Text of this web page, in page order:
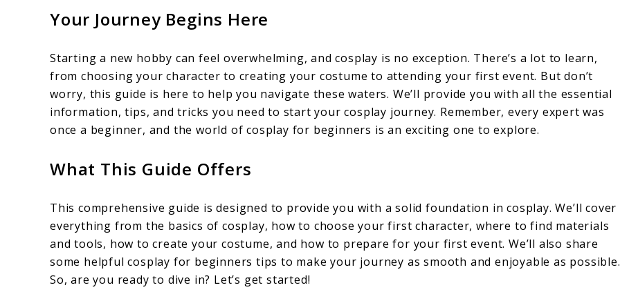
Your Journey Begins Here
Starting a new hobby can feel overwhelming, and cosplay is no exception. There’s a lot to learn,
from choosing your character to creating your costume to attending your first event. But don’t
worry, this guide is here to help you navigate these waters. We’ll provide you with all the essential
information, tips, and tricks you need to start your cosplay journey. Remember, every expert was
once a beginner, and the world of cosplay for beginners is an exciting one to explore.
What This Guide Offers
This comprehensive guide is designed to provide you with a solid foundation in cosplay. We’ll cover
everything from the basics of cosplay, how to choose your first character, where to find materials
and tools, how to create your costume, and how to prepare for your first event. We’ll also share
some helpful cosplay for beginners tips to make your journey as smooth and enjoyable as possible.
So, are you ready to dive in? Let’s get started!